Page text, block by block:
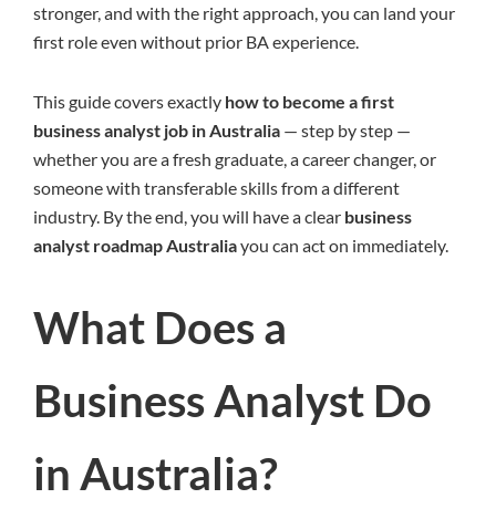
stronger, and with the right approach, you can land your
first role even without prior BA experience.
This guide covers exactly how to become a first
business analyst job in Australia — step by step —
whether you are a fresh graduate, a career changer, or
someone with transferable skills from a different
industry. By the end, you will have a clear business
analyst roadmap Australiayou can act on immediately.
What Does a
Business Analyst Do
in Australia?